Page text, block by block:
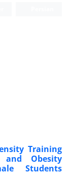
Training
Obesity
Students